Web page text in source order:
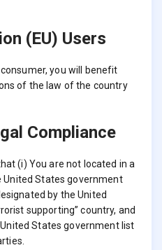
(EU) Users
you will benefit
of the law of the country
Compliance
(i) You are not located in a
States government
by the United
supporting” country, and
States government list